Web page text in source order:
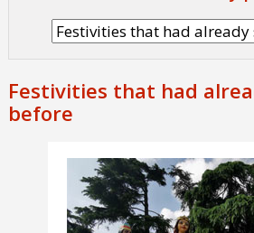
Festivities that had
before